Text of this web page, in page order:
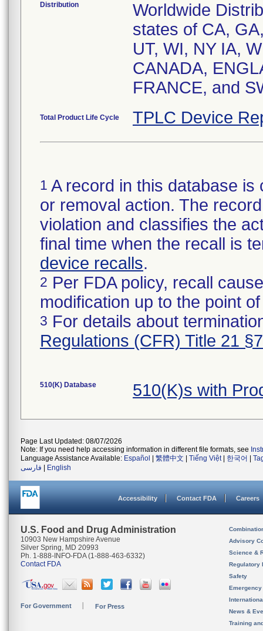
Distribution
Worldwide
states of CA,
UT, WI, NY IA,
CANADA,
FRANCE, and
Total Product Life Cycle TPLC Device
1 A record in this database
or removal action. The
violation and classifies the
final time when the recall is
device recalls.
2 Per FDA policy, recall
modification up to the point
3 For details about
Regulations (CFR) Title 21
510(K) Database 510(K)s with
Page Last Updated: 08/07/2026
Note: If you need help accessing information in different file formats, see
Language Assistance Available: Español 繁體中文 Tiếng Việt| 한국어
فارسی
English
Accessibility Contact FDA Careers
U.S. Food and Drug Administration
10903 New Hampshire Avenue
Silver Spring, MD 20993
Ph. 1-888-INFO-FDA (1-888-463-6332)
Contact FDA
For Government For Press
Advisory
Science &
Regulatory
Safety
News &
Training